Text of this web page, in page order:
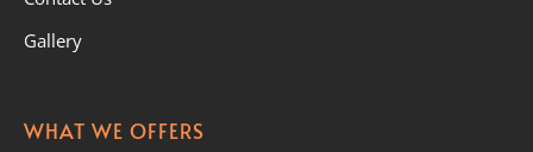
Gallery
WHAT WE OFFERS